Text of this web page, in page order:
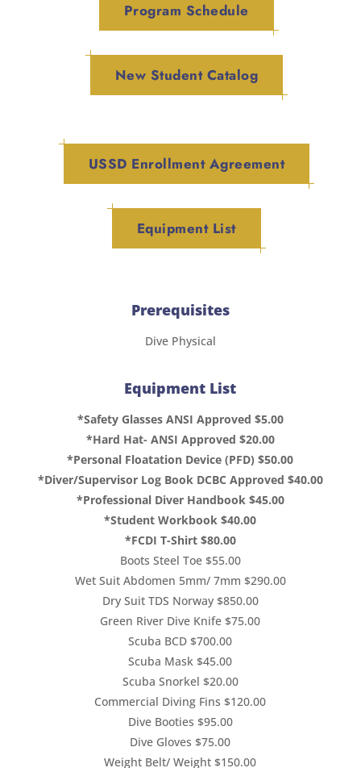
Program Schedule
New Student Catalog
USSD Enrollment Agreement
Equipment List
Prerequisites
Dive Physical
Equipment List
*Safety Glasses ANSI Approved $5.00
*Hard Hat- ANSI Approved $20.00
*Personal Floatation Device (PFD) $50.00
*Diver/Supervisor Log Book DCBC Approved $40.00
*Professional Diver Handbook $45.00
*Student Workbook $40.00
*FCDI T-Shirt $80.00
Boots Steel Toe $55.00
Wet Suit Abdomen 5mm/ 7mm $290.00
Dry Suit TDS Norway $850.00
Green River Dive Knife $75.00
Scuba BCD $700.00
Scuba Mask $45.00
Scuba Snorkel $20.00
Commercial Diving Fins $120.00
Dive Booties $95.00
Dive Gloves $75.00
Weight Belt/ Weight $150.00